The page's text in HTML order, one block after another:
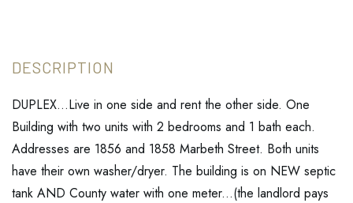
DUPLEX...Live in one side and rent the other side. One
Building with two units with 2 bedrooms and 1 bath each.
Addresses are 1856 and 1858 Marbeth Street. Both units
have their own washer/dryer. The building is on NEW septic
tank AND County water with one meter...(the landlord pays